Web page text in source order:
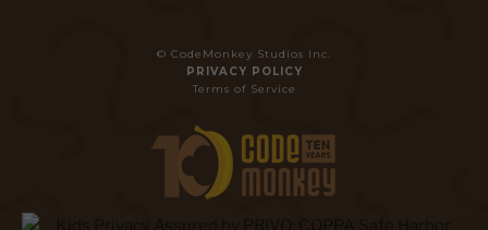
© CodeMonkey Studios Inc.
PRIVACY POLICY
Terms of Service